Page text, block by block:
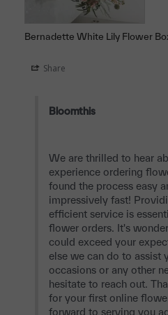
Bernadette White Lily Flower
Share
Bloomthis
We are thrilled to hear
experience ordering
found the process easy
impressively fast!
efficient service is
flower orders. It's
could exceed your
else we can do to assist
occasions or any other
hesitate to reach out.
for your first online
forward to serving you